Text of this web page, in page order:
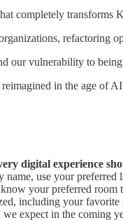
completely
refactoring
our vulnerability to
in the age of
digital experience
use your
your preferred
including your
expect in the coming